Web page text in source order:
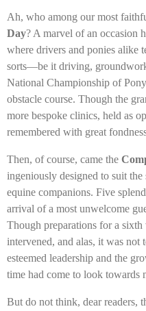
Ah, who among our most
Day? A marvel of an occasion
where drivers and ponies alike
sorts—be it driving,
National Championship of
obstacle course. Though the
more bespoke clinics, held as
remembered with great
Then, of course, came the
ingeniously designed to suit
equine companions. Five
arrival of a most unwelcome
Though preparations for a
intervened, and alas, it was not
esteemed leadership and the
time had come to look towards
But do not think, dear readers,